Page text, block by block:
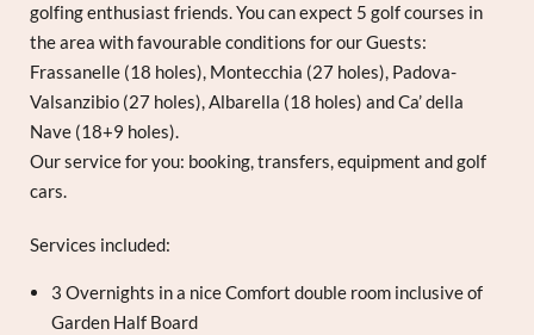
golfing enthusiast friends. You can expect 5 golf courses in
the area with favourable conditions for our Guests:
Frassanelle (18 holes), Montecchia (27 holes), Padova-
Valsanzibio (27 holes), Albarella (18 holes) and Ca’ della
Nave (18+9 holes).
Our service for you: booking, transfers, equipment and golf
cars.
Services included:
3 Overnights in a nice Comfort double room inclusive of
Garden Half Board